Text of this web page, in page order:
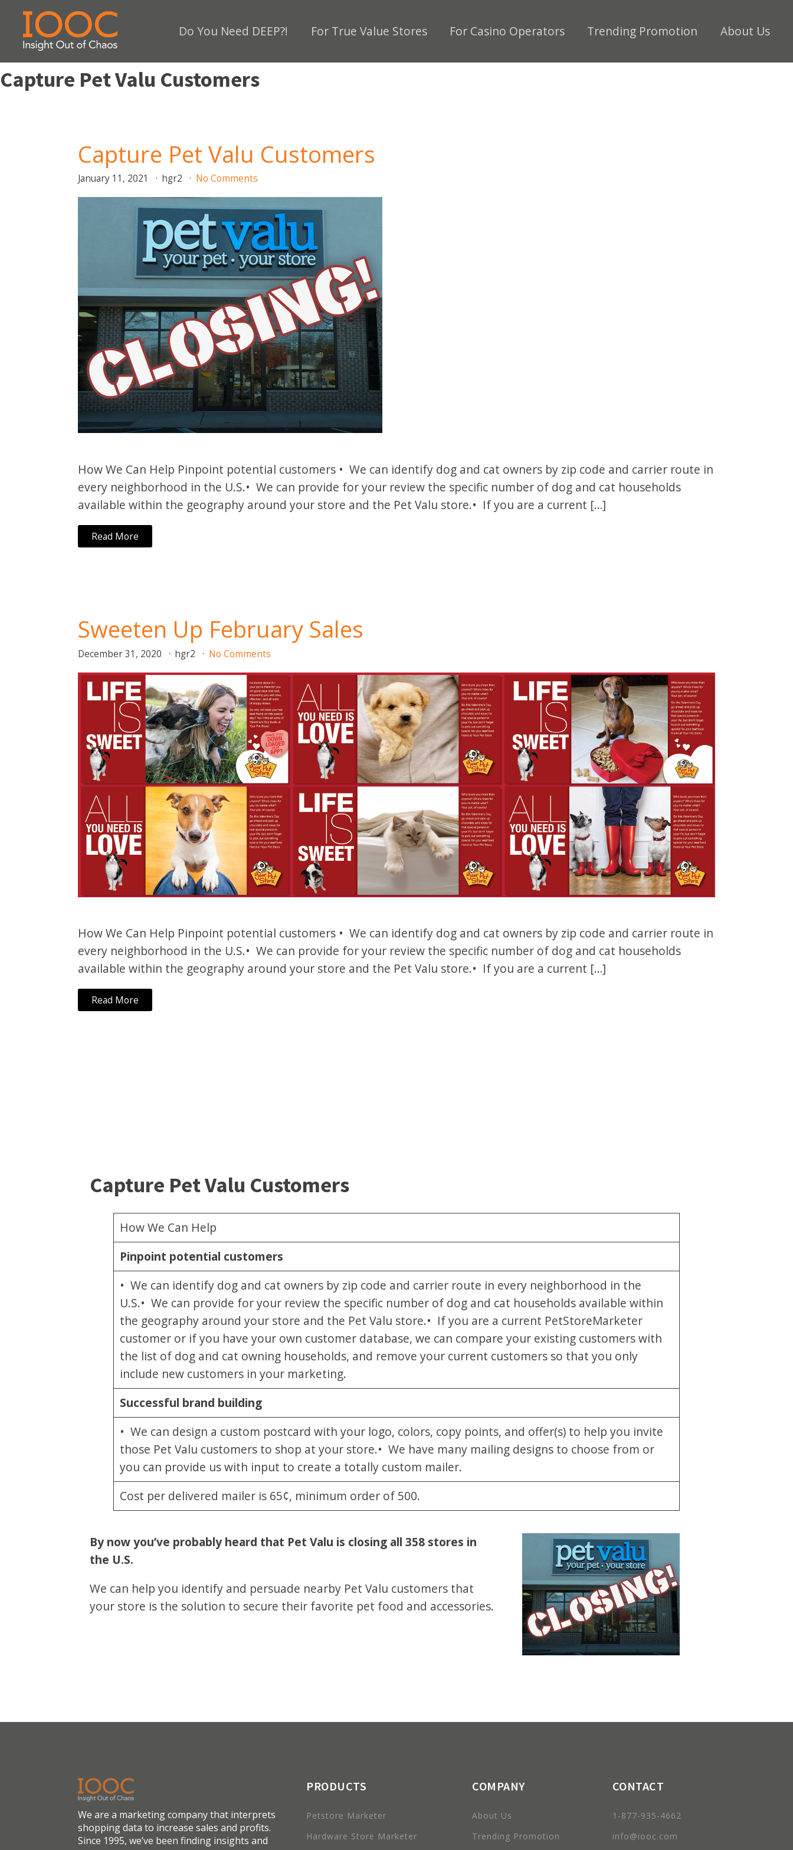
Do You Need DEEP?! For True Value Stores For Casino Operators Trending Promotion About Us
Capture Pet Valu Customers
Capture Pet Valu Customers
January 11, 2021 hgr2 No Comments
How We Can Help Pinpoint potential customers • We can identify dog and cat owners by zip code and carrier route in
every neighborhood in the U.S.• We can provide for your review the specific number of dog and cat households
available within the geography around your store and the Pet Valu store.• If you are a current […]
Read More
Sweeten Up February Sales
December 31, 2020 hgr2 No Comments
How We Can Help Pinpoint potential customers • We can identify dog and cat owners by zip code and carrier route in
every neighborhood in the U.S.• We can provide for your review the specific number of dog and cat households
available within the geography around your store and the Pet Valu store.• If you are a current […]
Read More
Capture Pet Valu Customers
How We Can Help
Pinpoint potential customers
• We can identify dog and cat owners by zip code and carrier route in every neighborhood in the
U.S.• We can provide for your review the specific number of dog and cat households available within
the geography around your store and the Pet Valu store.• If you are a current PetStoreMarketer
customer or if you have your own customer database, we can compare your existing customers with
the list of dog and cat owning households, and remove your current customers so that you only
include new customers in your marketing.
Successful brand building
• We can design a custom postcard with your logo, colors, copy points, and offer(s) to help you invite
those Pet Valu customers to shop at your store.• We have many mailing designs to choose from or
you can provide us with input to create a totally custom mailer.
Cost per delivered mailer is 65¢, minimum order of 500.
By now you’ve probably heard that Pet Valu is closing all 358 stores in
the U.S.
We can help you identify and persuade nearby Pet Valu customers that
your store is the solution to secure their favorite pet food and accessories.
We are a marketing company that interprets
shopping data to increase sales and profits.
Since 1995, we’ve been finding insights and
PRODUCTS
Petstore Marketer
Hardware Store Marketer
COMPANY
About Us
Trending Promotion
CONTACT
1-877-935-4662
info@iooc.com